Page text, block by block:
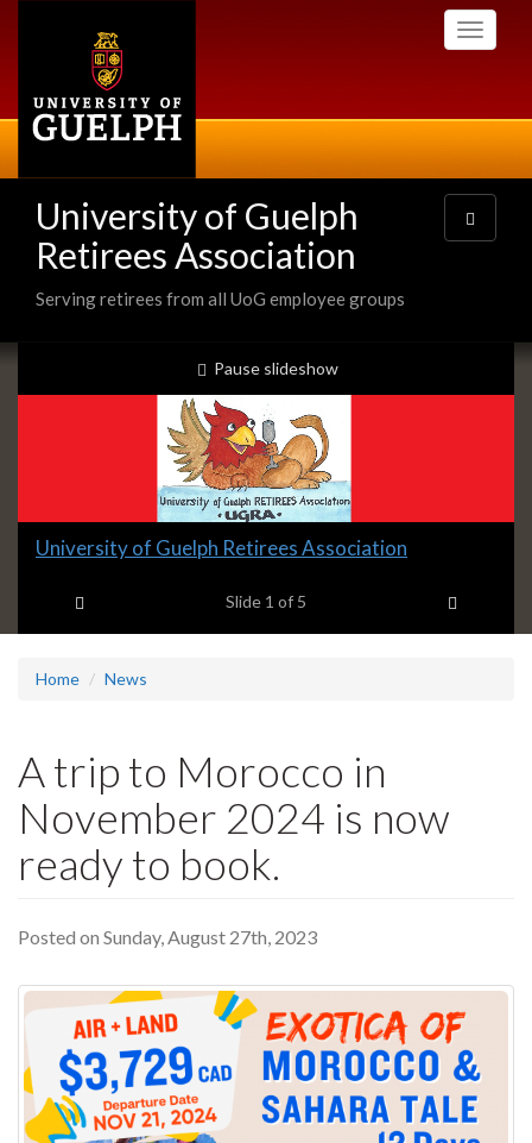
Toggle
University of Guelph
Retirees Association
Serving retirees from all UoG employee groups
Toggle
navigation
Slideshow
Banners
slideshow playing
Pause slideshow
Slide
headline:
University of Guelph Retirees Association
Slide 1 of 5
Home News
A trip to Morocco in
November 2024 is now
ready to book.
Posted on Sunday, August 27th, 2023